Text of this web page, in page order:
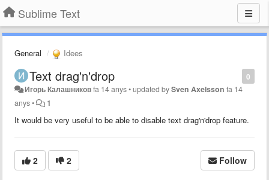
Sublime Text
General Idees
0
Text drag'n'drop
Игорь Калашниковfa 14 anys•updated bySven Axelsson fa 14
anys• 1
It would be very useful to be able to disable text drag'n'drop feature.
2 2 Follow